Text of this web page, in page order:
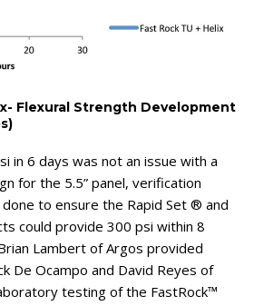
Flexural Strength Development
in 6 days was not an issue with a
for the 5.5” panel, verification
to ensure the Rapid Set ® and
could provide 300 psi within 8
Lambert of Argos provided
De Ocampo and David Reyes of
testing of the FastRock™